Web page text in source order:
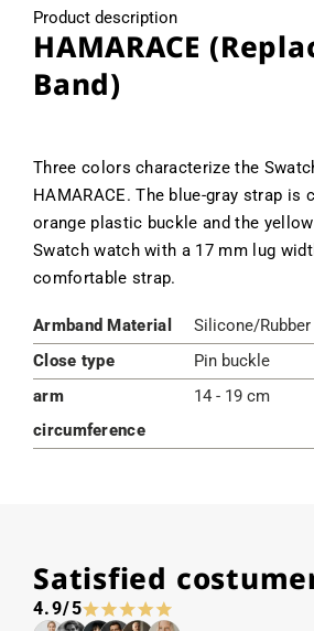
Product description
HAMARACE
Band)
Three colors characterize the
HAMARACE. The blue-gray strap is
orange plastic buckle and the
Swatch watch with a 17 mm lug
comfortable strap.
Armband Material
Silicone/Rubber
Close type
Pin buckle
arm
circumference
14 - 19 cm
Satisfied
4.9/5